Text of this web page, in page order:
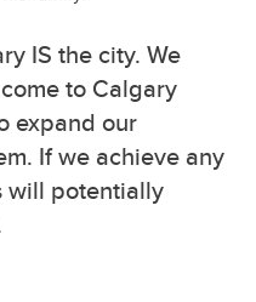
IS the city. We
to Calgary
expand our
If we achieve any
will potentially